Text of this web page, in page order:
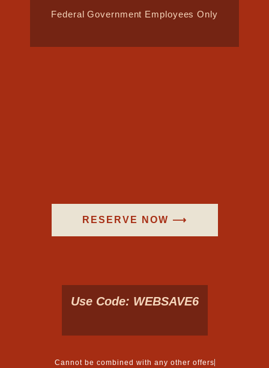
Federal Government Employees Only
RESERVE NOW ⟶
Use Code: WEBSAVE6
Cannot be combined with any other offers